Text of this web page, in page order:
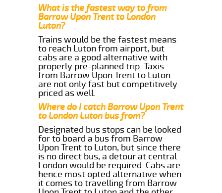
What is the fastest way to from
Barrow Upon Trent to London
Luton?
Trains would be the fastest means
to reach Luton from airport, but
cabs are a good alternative with
properly pre-planned trip. Taxis
from Barrow Upon Trent to Luton
are not only fast but competitively
priced as well.
Where do I catch Barrow Upon Trent
to London Luton bus from?
Designated bus stops can be looked
for to board a bus from Barrow
Upon Trent to Luton, but since there
is no direct bus, a detour at central
London would be required. Cabs are
hence most opted alternative when
it comes to travelling from Barrow